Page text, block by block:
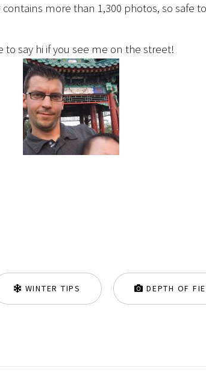
more than 1,300 photos, so safe
to say hi if you see me on the street!
WINTER TIPS DEPTH OF